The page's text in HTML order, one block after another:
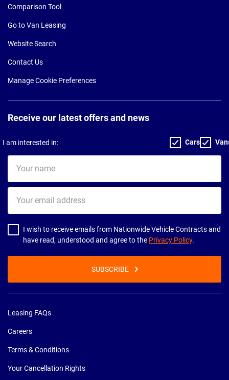
Comparison Tool
Go to Van Leasing
Website Search
Contact Us
Manage Cookie Preferences
Receive our latest offers and news
I am interested in: Cars
name
email
address
I wish to receive emails from Nationwide Vehicle Contracts and
have read, understood and agree to the Privacy Policy.
SUBSCRIBE
Leasing FAQs
Careers
Terms & Conditions
Your Cancellation Rights